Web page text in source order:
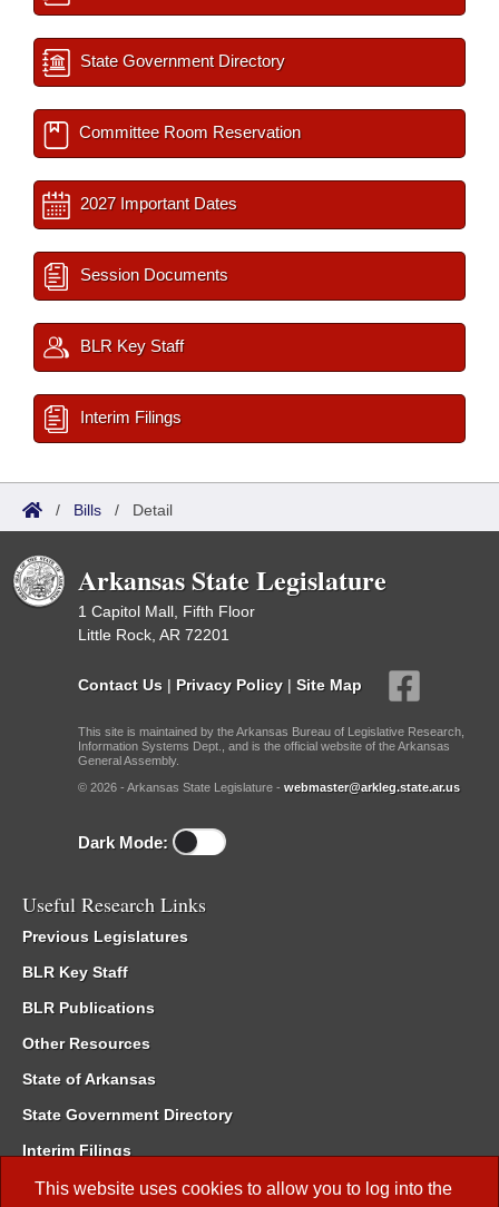
This website uses cookies to allow you to log into the
State Government Directory
Committee Room Reservation
2027 Important Dates
Session Documents
BLR Key Staff
Interim Filings
/ Bills / Detail
Arkansas State Legislature
1 Capitol Mall, Fifth Floor
Little Rock, AR 72201
Contact Us | Privacy Policy | Site Map
This site is maintained by the Arkansas Bureau of Legislative Research,
Information Systems Dept., and is the official website of the Arkansas
General Assembly.
© 2026 - Arkansas State Legislature - webmaster@arkleg.state.ar.us
Dark Mode:
Useful Research Links
Previous Legislatures
BLR Key Staff
BLR Publications
Other Resources
State of Arkansas
State Government Directory
Interim Filings
Committee Room Reservation